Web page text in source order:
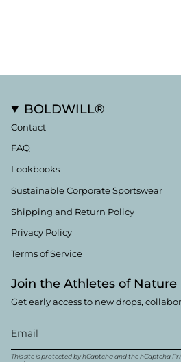
BOLDWILL®
Contact
FAQ
Lookbooks
Sustainable Corporate Sportswear
Shipping and Return Policy
Privacy Policy
Terms of Service
Join the Athletes of Nature
Get early access to new drops,
This site is protected by hCaptcha and the hCaptcha